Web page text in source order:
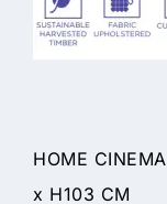
HOME
x H103 CM